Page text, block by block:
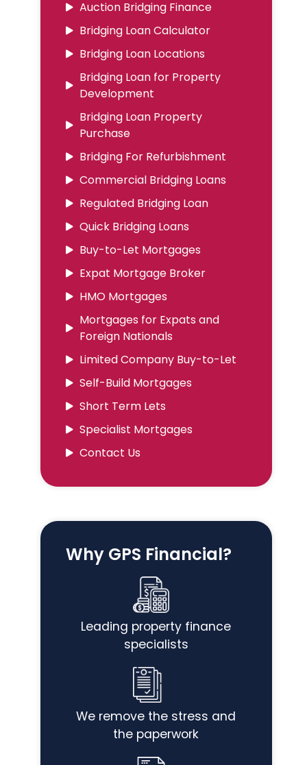
Auction Bridging Finance
Bridging Loan Calculator
Bridging Loan Locations
Bridging Loan for Property
Development
Bridging Loan Property
Purchase
Bridging For Refurbishment
Commercial Bridging Loans
Regulated Bridging Loan
Quick Bridging Loans
Buy-to-Let Mortgages
Expat Mortgage Broker
HMO Mortgages
Mortgages for Expats and
Foreign Nationals
Limited Company Buy-to-Let
Self-Build Mortgages
Short Term Lets
Specialist Mortgages
Contact Us
Why GPS Financial?
Leading property finance
specialists
We remove the stress and
the paperwork